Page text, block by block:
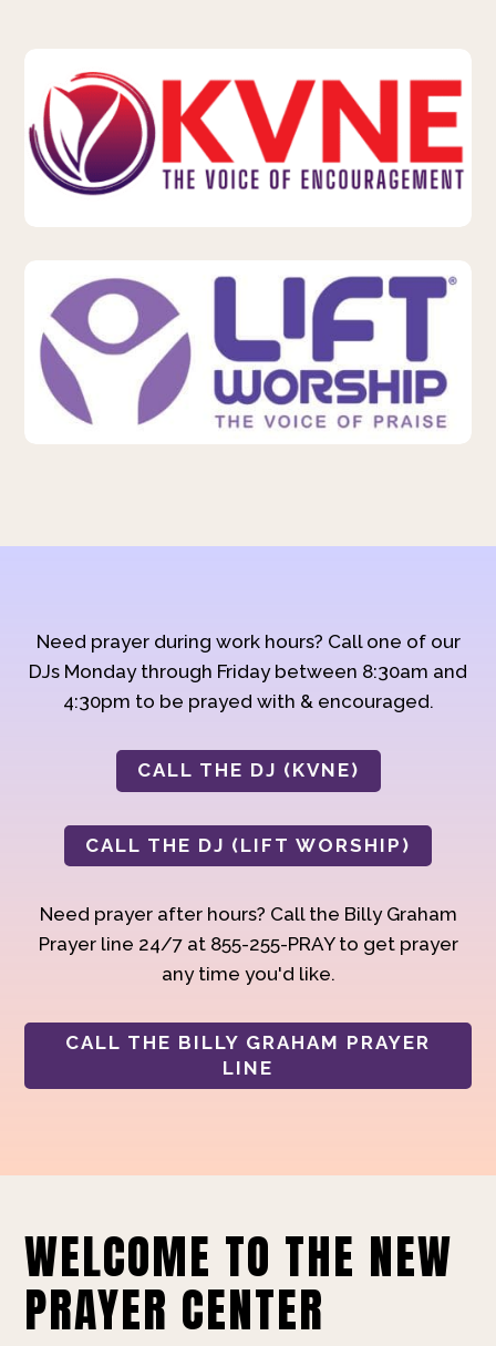
Need prayer during work hours? Call one of our
DJs Monday through Friday between 8:30am and
4:30pm to be prayed with & encouraged.
CALL THE DJ (KVNE)
CALL THE DJ (LIFT WORSHIP)
Need prayer after hours? Call the Billy Graham
Prayer line 24/7 at 855-255-PRAY to get prayer
any time you'd like.
CALL THE BILLY GRAHAM PRAYER
LINE
WELCOME TO THE NEW
PRAYER CENTER